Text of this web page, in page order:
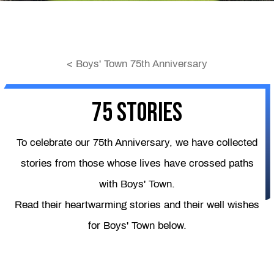
< Boys' Town 75th Anniversary
75 Stories
To celebrate our 75th Anniversary, we have collected
stories from those whose lives have crossed paths
with Boys' Town.
Read their heartwarming stories and their well wishes
for Boys' Town below.